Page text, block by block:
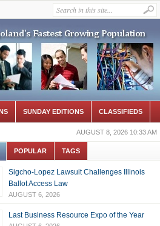
SUNDAY EDITIONS CLASSIFIEDS
AUGUST 8, 2026 10:33 AM
POPULAR TAGS
Sigcho-Lopez Lawsuit Challenges Illinois
Ballot Access Law
AUGUST 6, 2026
Last Business Resource Expo of the Year